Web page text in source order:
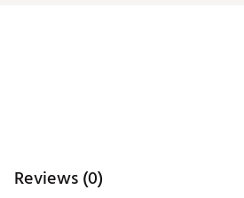
Reviews (0)